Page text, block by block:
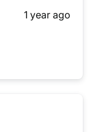
1 year ago